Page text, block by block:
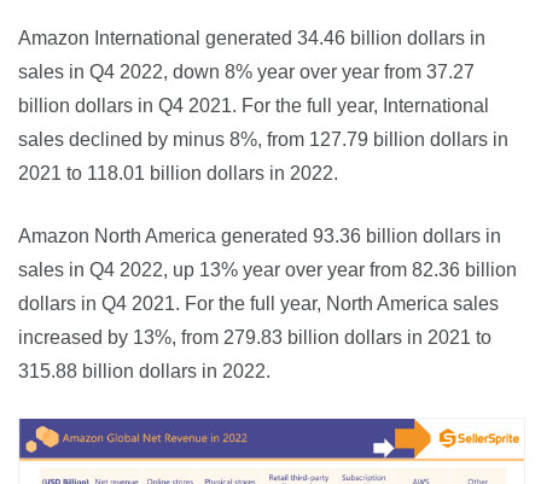
Amazon International generated 34.46 billion dollars in
sales in Q4 2022, down 8% year over year from 37.27
billion dollars in Q4 2021. For the full year, International
sales declined by minus 8%, from 127.79 billion dollars in
2021 to 118.01 billion dollars in 2022.
Amazon North America generated 93.36 billion dollars in
sales in Q4 2022, up 13% year over year from 82.36 billion
dollars in Q4 2021. For the full year, North America sales
increased by 13%, from 279.83 billion dollars in 2021 to
315.88 billion dollars in 2022.